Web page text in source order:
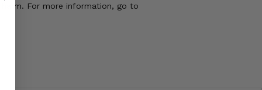
For more information, go to